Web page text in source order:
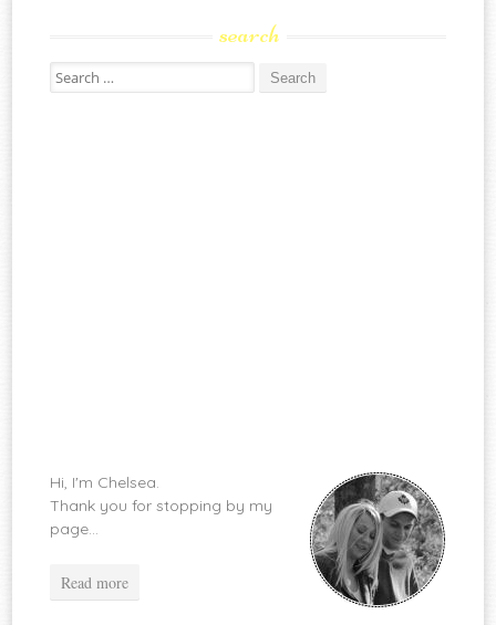
search
Search
for:
Hi, I'm Chelsea.
Thank you for stopping by my
page...
Read more